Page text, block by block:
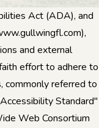
Act (ADA), and
and external
effort to adhere to
commonly referred to
Standard"
Web Consortium